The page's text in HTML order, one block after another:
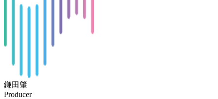
鎌田肇
Producer